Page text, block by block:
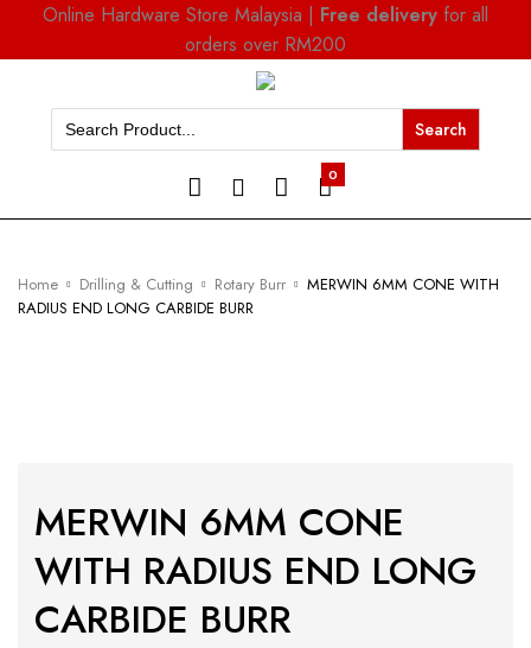
Online Hardware Store Malaysia | Free delivery for all
orders over RM200
Search
for:
0
Home Drilling & Cutting Rotary Burr
MERWIN 6MM CONE WITH
RADIUS END LONG CARBIDE BURR
MERWIN 6MM CONE
WITH RADIUS END LONG
CARBIDE BURR